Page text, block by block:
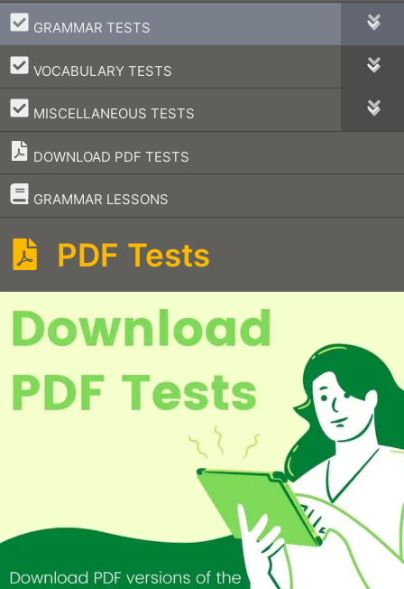
GRAMMAR TESTS
–
VOCABULARY TESTS
–
MISCELLANEOUS TESTS
–
DOWNLOAD PDF TESTS
GRAMMAR LESSONS
–
PDF Tests